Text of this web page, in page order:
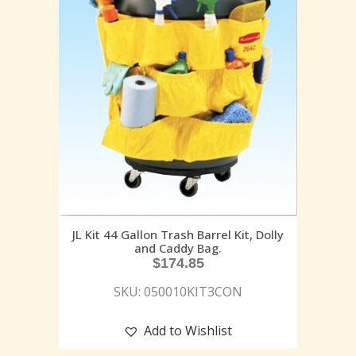
JL Kit 44 Gallon Trash Barrel Kit, Dolly
and Caddy Bag.
$174.85
SKU: 050010KIT3CON
Add to Wishlist